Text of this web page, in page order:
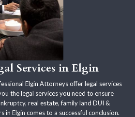
Services in Elgin
Elgin Attorneys offer legal services
the legal services you need to ensure
real estate, family land DUI &
Elgin comes to a successful conclusion.